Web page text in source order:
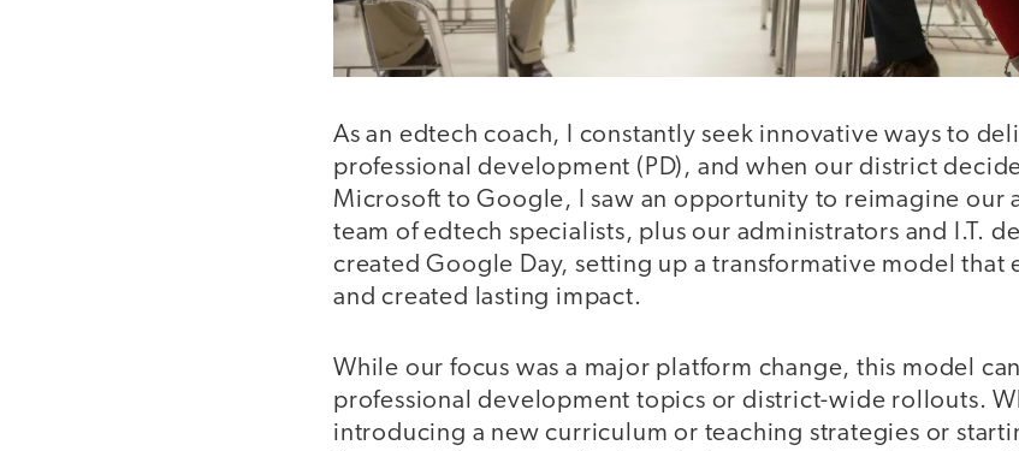
As an edtech coach, I constantly seek innovative ways to
professional development (PD), and when our district
Microsoft to Google, I saw an opportunity to reimagine our
team of edtech specialists, plus our administrators and I.T.
created Google Day, setting up a transformative model that
and created lasting impact.
While our focus was a major platform change, this model
professional development topics or district-wide rollouts.
introducing a new curriculum or teaching strategies or